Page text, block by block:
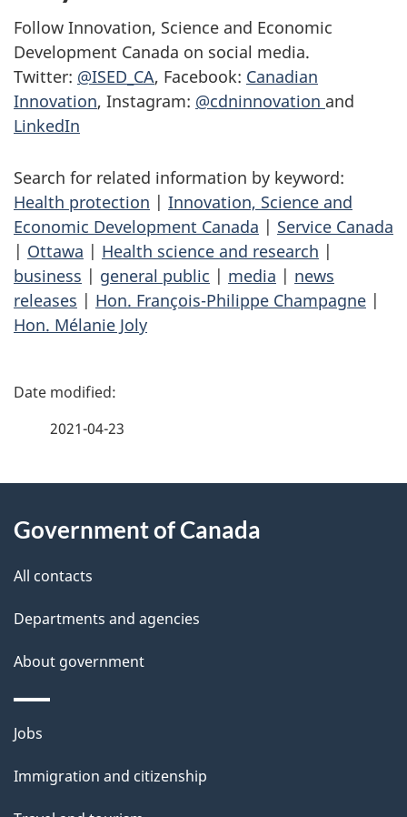
Follow Innovation, Science and Economic
Development Canada on social media.
Twitter: @ISED_CA, Facebook: Canadian
Innovation, Instagram: @cdninnovation and
LinkedIn
Search for related information by keyword:
Health protection | Innovation, Science and
Economic Development Canada | Service Canada
| Ottawa | Health science and research |
business | general public | media | news
releases | Hon. François-Philippe Champagne |
Hon. Mélanie Joly
P
d
e
t
a
i
l
s
2021-04-23
this
site
Government of Canada
All contacts
Departments and agencies
About government
Themes
topics
Jobs
Immigration and citizenship